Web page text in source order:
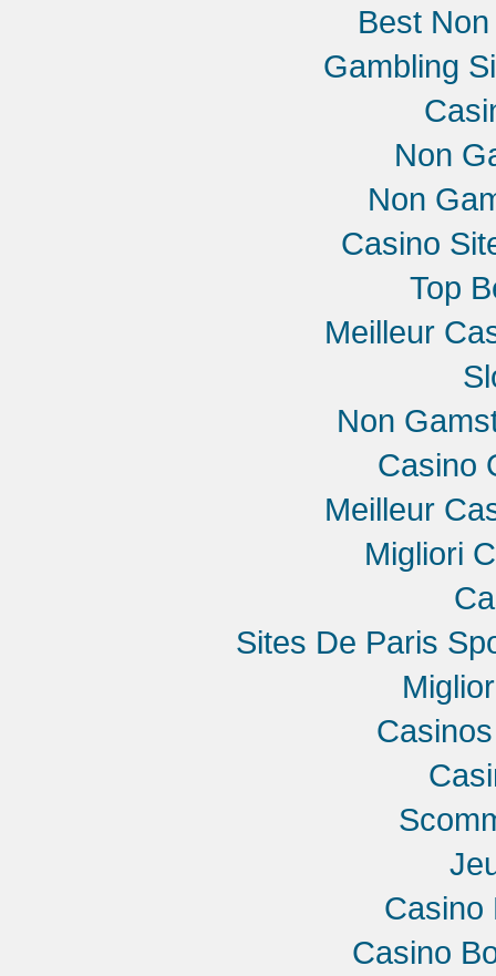
Best
Gambling
Non
Non
Casino
Top
Meilleur
Non
Casino
Meilleur
Migliori
Sites De Paris
Casino
Casino